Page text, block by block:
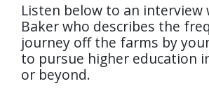
Listen below to an interview
Baker who describes the
journey off the farms by
to pursue higher education
or beyond.